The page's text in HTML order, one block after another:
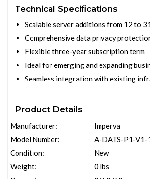
Technical Specifications
Scalable server additions from 12 to
Comprehensive data privacy
Flexible three-year subscription term
Ideal for emerging and expanding
Seamless integration with existing
Product Details
Manufacturer:
Model Number:
Condition:
Weight:
Imperva
A-DATS-P1-V1-
New
0 lbs